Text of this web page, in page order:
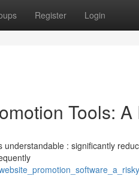
Register Login
Tools:
: significantly